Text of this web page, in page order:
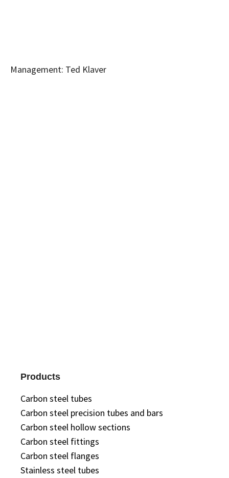
Management: Ted Klaver
Products
Carbon steel tubes
Carbon steel precision tubes and bars
Carbon steel hollow sections
Carbon steel fittings
Carbon steel flanges
Stainless steel tubes